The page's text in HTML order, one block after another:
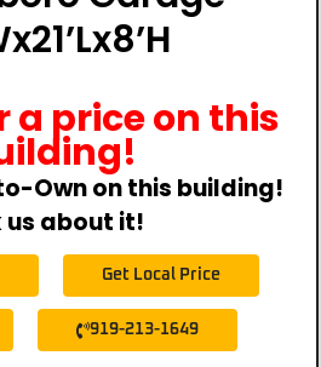
a price on this
Own on this building!
us about it!
Get Local Price
919-213-1649